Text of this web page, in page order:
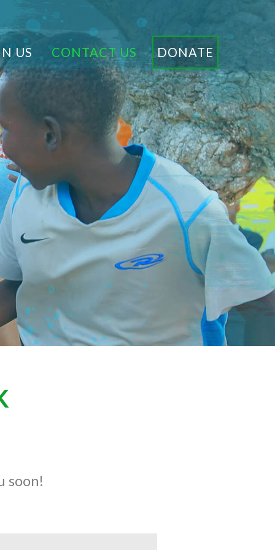
US CONTACT US DONATE
soon!